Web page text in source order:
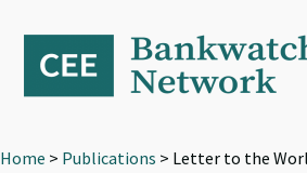
primary
navigation
content
footer
Home > Publications > Letter to the